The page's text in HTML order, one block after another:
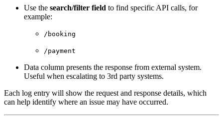
Use the search/filter field to find specific API calls, for
example:
/booking
/payment
Data column presents the response from external system.
Useful when escalating to 3rd party systems.
Each log entry will show the request and response details, which
can help identify where an issue may have occurred.